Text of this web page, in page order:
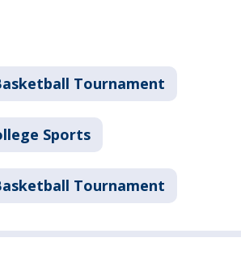
Tournament
Sports
Tournament